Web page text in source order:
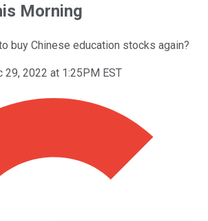
Morning
buy Chinese education stocks again?
29, 2022 at 1:25PM EST